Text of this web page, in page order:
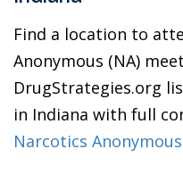
Find a location to
Anonymous (NA)
DrugStrategies.org
in Indiana with full
Narcotics